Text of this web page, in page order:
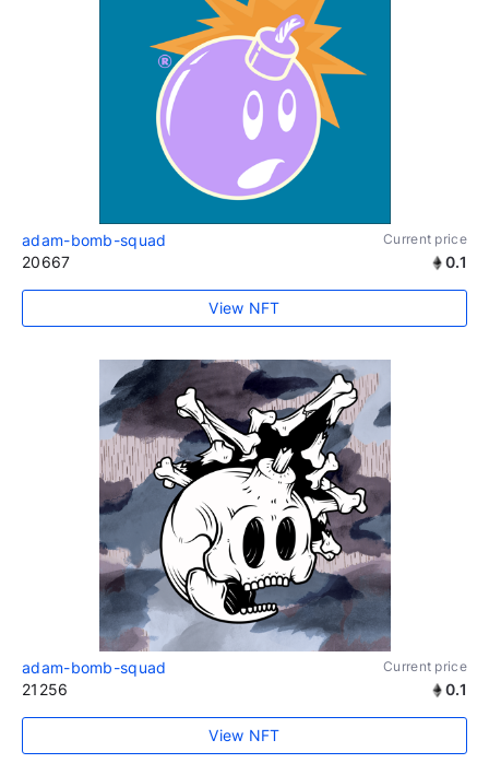
adam-bomb-squad Current price
20667 0.1
View NFT
adam-bomb-squad Current price
21256 0.1
View NFT